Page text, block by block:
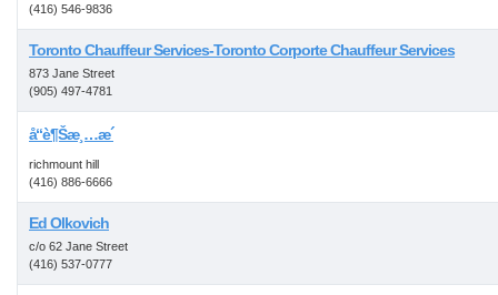
(416) 546-9836
Toronto Chauffeur Services-Toronto Corporte Chauffeur Services
873 Jane Street
(905) 497-4781
å“è¶Šæ¸…æ´
richmount hill
(416) 886-6666
Ed Olkovich
c/o 62 Jane Street
(416) 537-0777